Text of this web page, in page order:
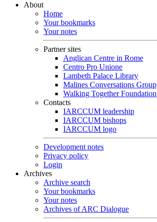
About
Home
Your bookmarks
Your notes
Partner sites
Anglican Centre in Rome
Centro Pro Unione
Lambeth Palace Library
Malines Conversations Group
Walking Together Foundation
Contacts
IARCCUM leadership
IARCCUM bishops
IARCCUM logo
Development notes
Privacy policy
Login
Archives
Archive search
Your bookmarks
Your notes
Archives of ARC Dialogue